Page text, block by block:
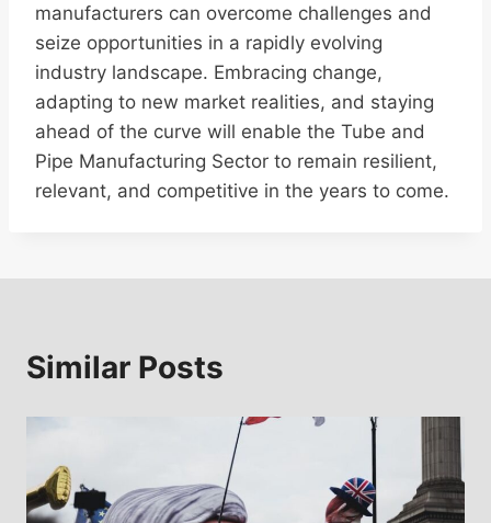
manufacturers can overcome challenges and
seize opportunities in a rapidly evolving
industry landscape. Embracing change,
adapting to new market realities, and staying
ahead of the curve will enable the Tube and
Pipe Manufacturing Sector to remain resilient,
relevant, and competitive in the years to come.
Similar Posts